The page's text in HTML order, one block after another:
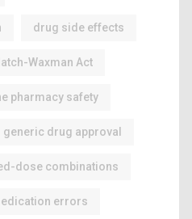
drug side effects
Waxman Act
pharmacy safety
generic drug approval
dose combinations
errors